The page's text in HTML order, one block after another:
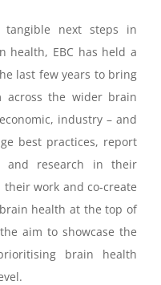
tangible next steps in
health, EBC has held a
last few years to bring
across the wider brain
industry – and
best practices, report
research in their
work and co-create
health at the top of
aim to showcase the
brain health